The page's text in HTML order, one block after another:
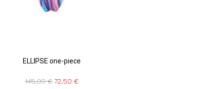
ELLIPSE one-piece
145,00€ 72,50 €